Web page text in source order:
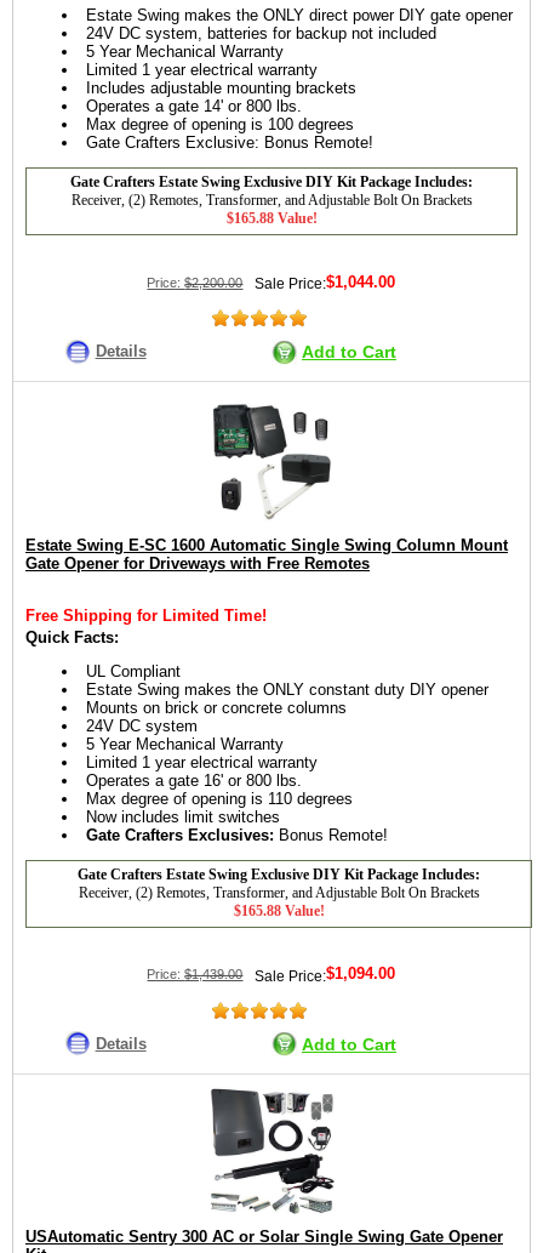
Estate Swing makes the ONLY direct power DIY gate opener
24V DC system, batteries for backup not included
5 Year Mechanical Warranty
Limited 1 year electrical warranty
Includes adjustable mounting brackets
Operates a gate 14' or 800 lbs.
Max degree of opening is 100 degrees
Gate Crafters Exclusive: Bonus Remote!
Gate Crafters Estate Swing Exclusive DIY Kit Package Includes:
Receiver, (2) Remotes, Transformer, and Adjustable Bolt On Brackets
$165.88 Value!
Price:$2,200.00 Sale Price:$1,044.00
Details Add to Cart
Estate Swing E-SC 1600 Automatic Single Swing Column Mount
Gate Opener for Driveways with Free Remotes
Free Shipping for Limited Time!
Quick Facts:
UL Compliant
Estate Swing makes the ONLY constant duty DIY opener
Mounts on brick or concrete columns
24V DC system
5 Year Mechanical Warranty
Limited 1 year electrical warranty
Operates a gate 16' or 800 lbs.
Max degree of opening is 110 degrees
Now includes limit switches
Gate Crafters Exclusives: Bonus Remote!
Gate Crafters Estate Swing Exclusive DIY Kit Package Includes:
Receiver, (2) Remotes, Transformer, and Adjustable Bolt On Brackets
$165.88 Value!
Price:$1,439.00 Sale Price:$1,094.00
Details Add to Cart
USAutomatic Sentry 300 AC or Solar Single Swing Gate Opener